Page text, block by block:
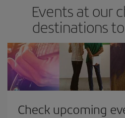
Events at our
destinations
Check upcoming